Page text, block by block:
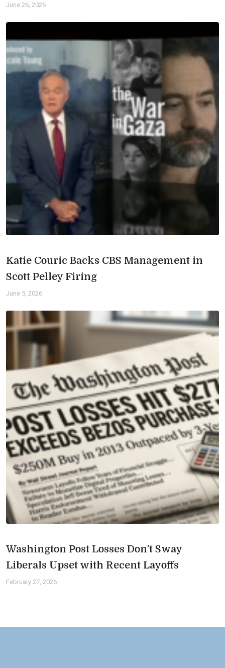
June 26, 2026
Katie Couric Backs CBS Management in
Scott Pelley Firing
June 5, 2026
Washington Post Losses Don’t Sway
Liberals Upset with Recent Layoffs
February 27, 2026